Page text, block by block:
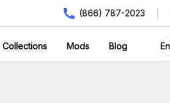
(866) 787-2023
Collections Mods Blog